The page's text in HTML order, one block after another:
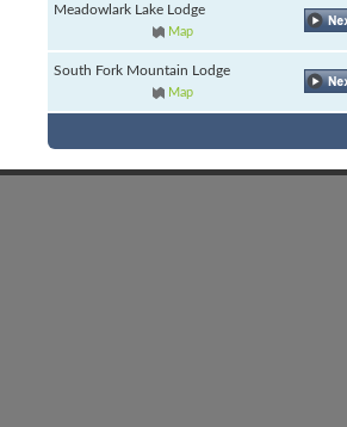
Meadowlark Lake Lodge
Map
South Fork Mountain Lodge
Map